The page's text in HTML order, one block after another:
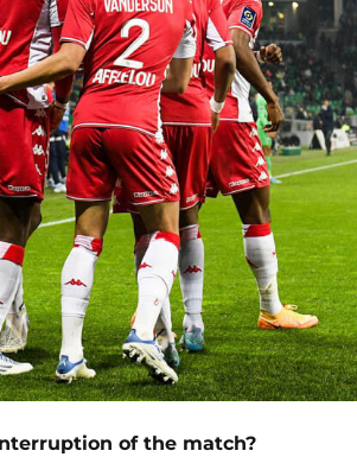
of the match?